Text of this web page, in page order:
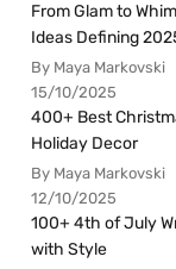
From Glam to
Ideas Defining
By Maya Markovski
15/10/2025
400+ Best
Holiday Decor
By Maya Markovski
12/10/2025
100+ 4th of July
with Style